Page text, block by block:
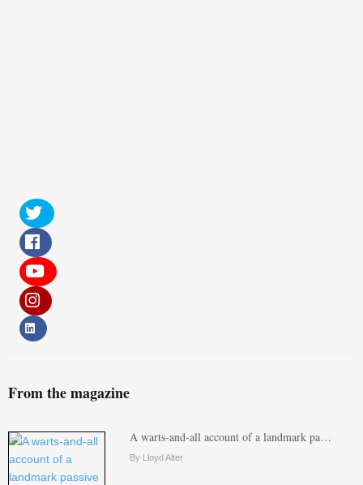
From the magazine
A warts-and-all account of a landmark pa…
By Lloyd Alter